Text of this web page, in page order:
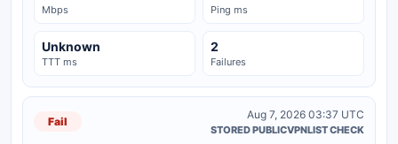
Mbps Ping ms
Unknown
TTT ms
2
Failures
Fail
Aug 7, 2026 03:37 UTC
STORED PUBLICVPNLIST CHECK